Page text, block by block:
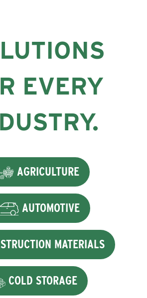
EVERY
AGRICULTURE
AUTOMOTIVE
MATERIALS
COLD STORAGE